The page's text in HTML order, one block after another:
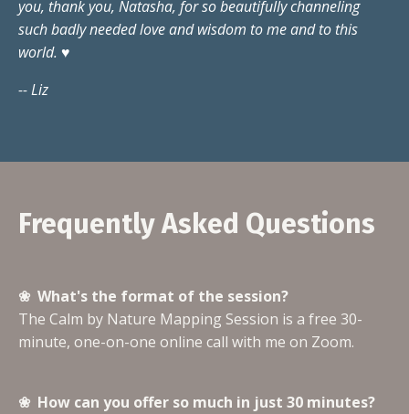
you, thank you, Natasha, for so beautifully channeling
such badly needed love and wisdom to me and to this
world. ♥️
-- Liz
Frequently Asked Questions
❀ What's the format of the session?
The Calm by Nature Mapping Session is a free 30-
minute, one-on-one online call with me on Zoom.
❀ How can you offer so much in just 30 minutes?